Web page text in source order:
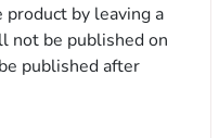
by leaving a
not be published on
published after